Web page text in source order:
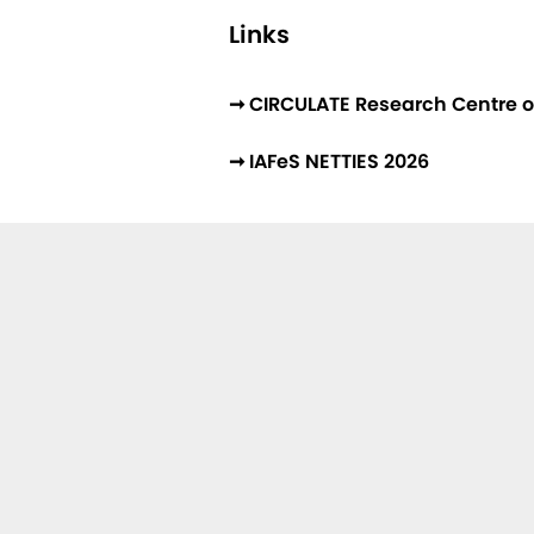
Links
➞ CIRCULATE Research Centre
➞ IAFeS NETTIES 2026